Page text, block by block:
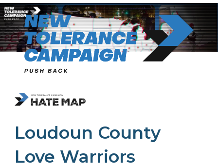
Skip
to
content
Loudoun County
Love Warriors